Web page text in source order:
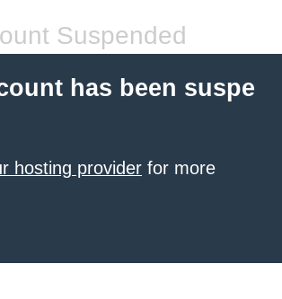
Suspended
has been suspe
hosting provider for more